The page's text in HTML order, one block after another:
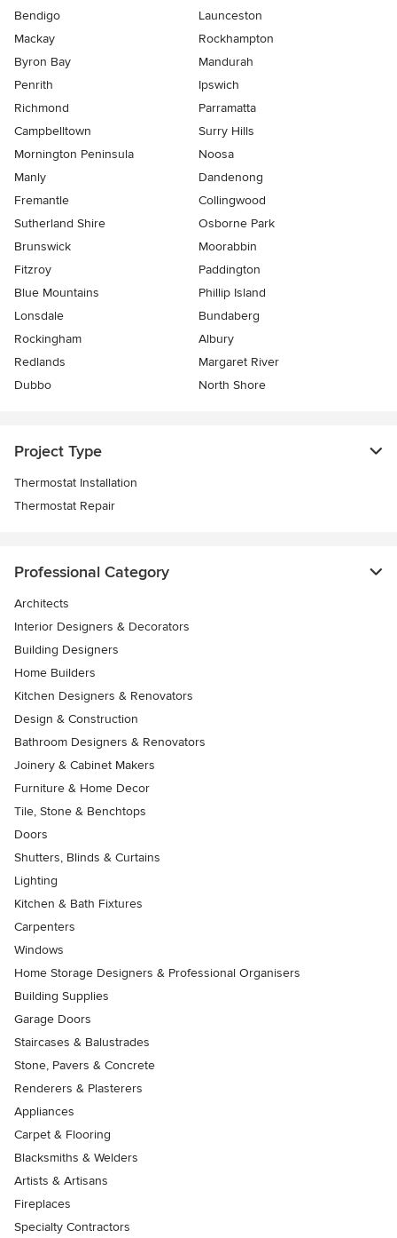
Bendigo
Launceston
Mackay
Rockhampton
Byron Bay
Mandurah
Penrith
Ipswich
Richmond
Parramatta
Campbelltown
Surry Hills
Mornington Peninsula
Noosa
Manly
Dandenong
Fremantle
Collingwood
Sutherland Shire
Osborne Park
Brunswick
Moorabbin
Fitzroy
Paddington
Blue Mountains
Phillip Island
Lonsdale
Bundaberg
Rockingham
Albury
Redlands
Margaret River
Dubbo
North Shore
Project Type
Thermostat Installation
Thermostat Repair
Professional Category
Architects
Interior Designers & Decorators
Building Designers
Home Builders
Kitchen Designers & Renovators
Design & Construction
Bathroom Designers & Renovators
Joinery & Cabinet Makers
Furniture & Home Decor
Tile, Stone & Benchtops
Doors
Shutters, Blinds & Curtains
Lighting
Kitchen & Bath Fixtures
Carpenters
Windows
Home Storage Designers & Professional Organisers
Building Supplies
Garage Doors
Staircases & Balustrades
Stone, Pavers & Concrete
Renderers & Plasterers
Appliances
Carpet & Flooring
Blacksmiths & Welders
Artists & Artisans
Fireplaces
Specialty Contractors